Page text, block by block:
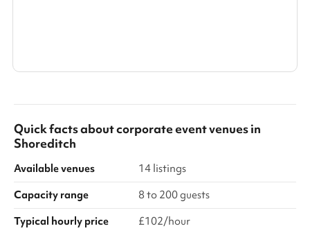
Quick facts aboutcorporate event venuesin
Shoreditch
Available venues
14 listings
Capacity range
8 to 200 guests
Typical hourly price
£102/hour